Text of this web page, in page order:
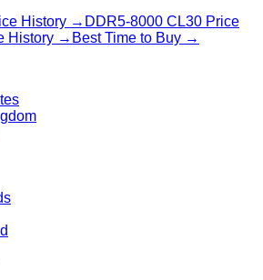
History → DDR5-8000 CL30 Price
History → Best Time to Buy →